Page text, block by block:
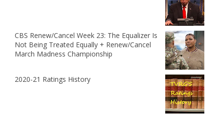
CBS Renew/Cancel Week 23: The Equalizer Is
Not Being Treated Equally + Renew/Cancel
March Madness Championship
2020-21 Ratings History